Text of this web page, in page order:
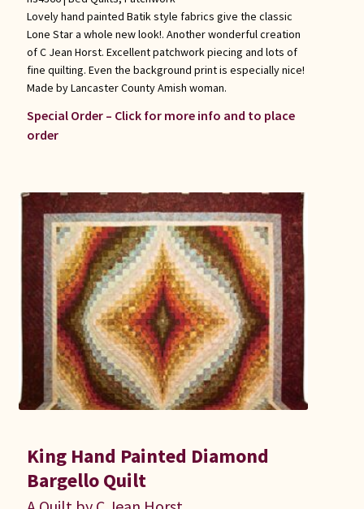
Lovely hand painted Batik style fabrics give the classic
Lone Star a whole new look!. Another wonderful creation
of C Jean Horst. Excellent patchwork piecing and lots of
fine quilting. Even the background print is especially nice!
Made by Lancaster County Amish woman.
Special Order – Click for more info and to place
order
King Hand Painted Diamond
Bargello Quilt